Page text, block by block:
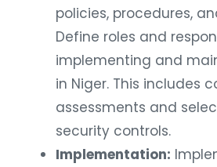
policies, procedures,
Define roles and
implementing and
in Niger. This includes
assessments and
security controls.
Implementation: